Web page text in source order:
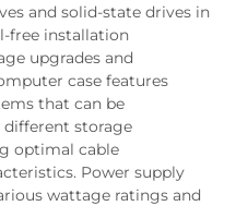
and solid-state drives in
free installation
upgrades and
case features
that can be
storage
optimal cable
Power supply
wattage ratings and